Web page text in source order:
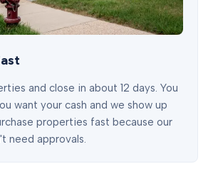
and close in about 12 days. You
want your cash and we show up
properties fast because our
need approvals.